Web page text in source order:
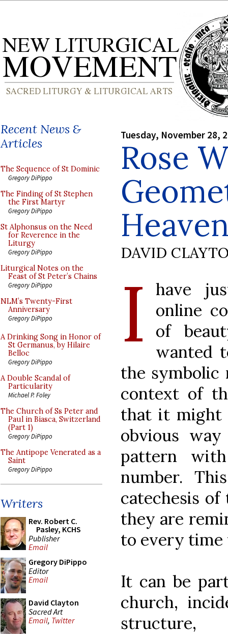
Recent News &
Articles
The Sequence of St Dominic
Gregory DiPippo
The Finding of St Stephen
the First Martyr
Gregory DiPippo
St Alphonsus on the Need
for Reverence in the
Liturgy
Gregory DiPippo
Liturgical Notes on the
Feast of St Peter’s Chains
Gregory DiPippo
NLM’s Twenty-First
Anniversary
Gregory DiPippo
A Drinking Song in Honor of
St Germanus, by Hilaire
Belloc
Gregory DiPippo
A Double Scandal of
Particularity
Michael P. Foley
The Church of Ss Peter and
Paul in Biasca, Switzerland
(Part 1)
Gregory DiPippo
The Antipope Venerated as a
Saint
Gregory DiPippo
Writers
Rev. Robert C.
Pasley, KCHS
Publisher
Email
Gregory DiPippo
Editor
Email
David Clayton
Sacred Art
Email, Twitter
Tuesday, November 28,
Rose
DAVID
I
have
online
of
wanted
the symbolic
context of
that it might
obvious
pattern
number.
catechesis
they are
to every time
It can be
church,
structure,